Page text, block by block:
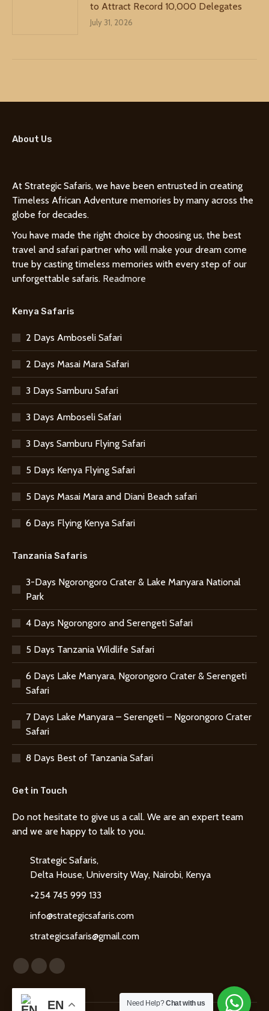
to Attract Record 10,000 Delegates
July 31, 2026
About Us
At Strategic Safaris, we have been entrusted in creating
Timeless African Adventure memories by many across the
globe for decades.
You have made the right choice by choosing us, the best
travel and safari partner who will make your dream come
true by casting timeless memories with every step of our
unforgettable safaris. Readmore
Kenya Safaris
2 Days Amboseli Safari
2 Days Masai Mara Safari
3 Days Samburu Safari
3 Days Amboseli Safari
3 Days Samburu Flying Safari
5 Days Kenya Flying Safari
5 Days Masai Mara and Diani Beach safari
6 Days Flying Kenya Safari
Tanzania Safaris
3-Days Ngorongoro Crater & Lake Manyara National
Park
4 Days Ngorongoro and Serengeti Safari
5 Days Tanzania Wildlife Safari
6 Days Lake Manyara, Ngorongoro Crater & Serengeti
Safari
7 Days Lake Manyara – Serengeti – Ngorongoro Crater
Safari
8 Days Best of Tanzania Safari
Get in Touch
Do not hesitate to give us a call. We are an expert team
and we are happy to talk to you.
Strategic Safaris,
Delta House, University Way, Nairobi, Kenya
+254 745 999 133
info@strategicsafaris.com
strategicsafaris@gmail.com
Find us on:
Facebook
page
opens
X
page
opens
Instagram
page
opens
EN Need Help?Chat with us